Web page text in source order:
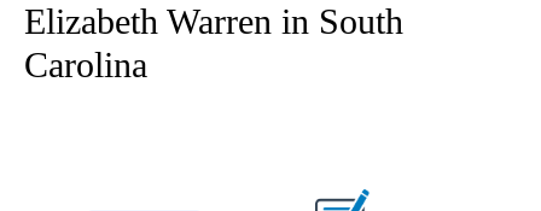
Elizabeth Warren in South
Carolina